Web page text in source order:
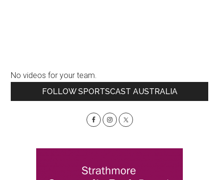
No videos for your team.
PrimaryFOLLOW SPORTSCAST AUSTRALIA